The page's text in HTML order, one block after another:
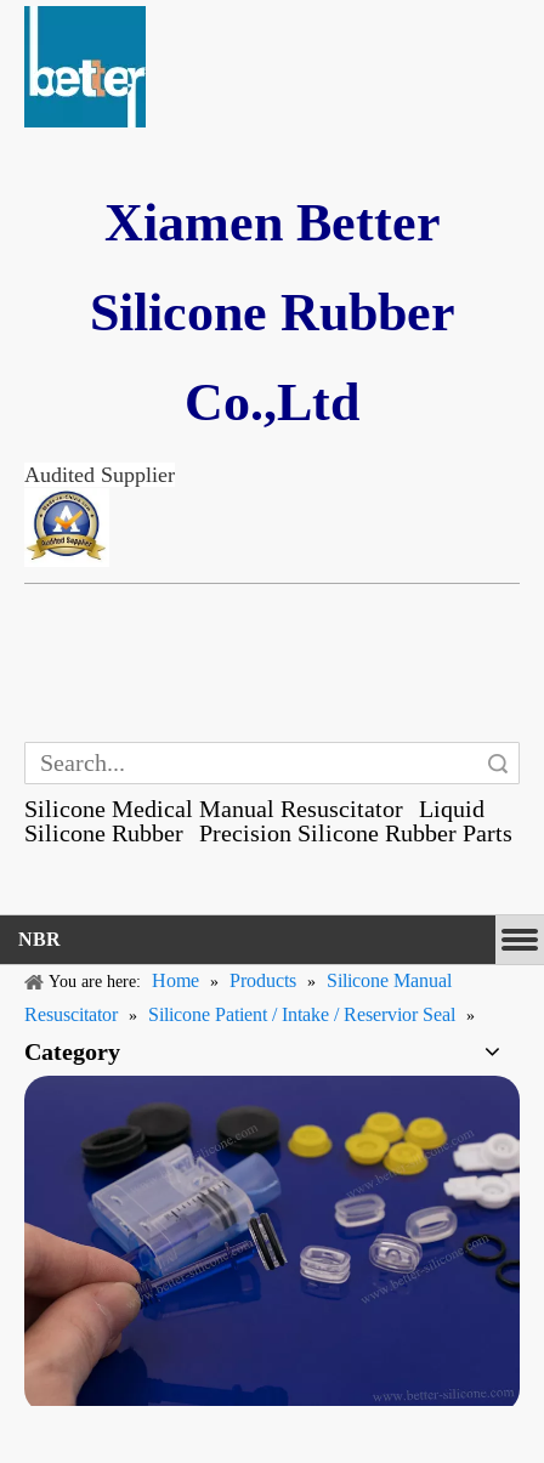
Xiamen Better
Silicone Rubber
Co.,Ltd
Audited Supplier
Silicone Medical Manual Resuscitator Liquid
Silicone Rubber Precision Silicone Rubber Parts
NBR
You are here: Home » Products »
Silicone Manual
Resuscitator » Silicone Patient / Intake / Reservior Seal
»
Gummi Silicone Rubber Medical Grade Flapper Shaped Valves
Category